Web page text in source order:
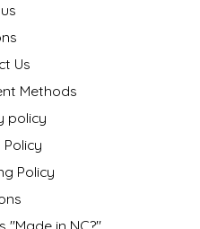
Us
Methods
policy
Policy
Policy